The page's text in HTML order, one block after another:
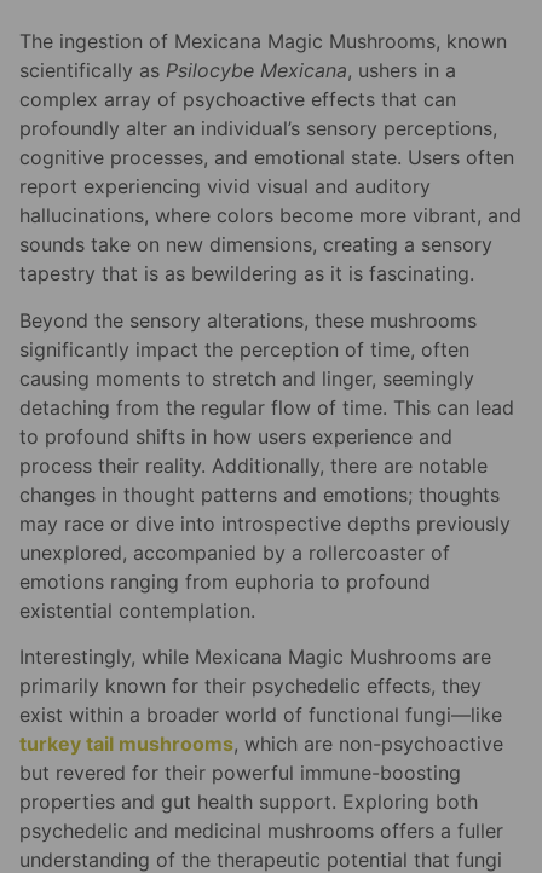
The ingestion of Mexicana Magic Mushrooms, known
scientifically as Psilocybe Mexicana, ushers in a
complex array of psychoactive effects that can
profoundly alter an individual’s sensory perceptions,
cognitive processes, and emotional state. Users often
report experiencing vivid visual and auditory
hallucinations, where colors become more vibrant, and
sounds take on new dimensions, creating a sensory
tapestry that is as bewildering as it is fascinating.
Beyond the sensory alterations, these mushrooms
significantly impact the perception of time, often
causing moments to stretch and linger, seemingly
detaching from the regular flow of time. This can lead
to profound shifts in how users experience and
process their reality. Additionally, there are notable
changes in thought patterns and emotions; thoughts
may race or dive into introspective depths previously
unexplored, accompanied by a rollercoaster of
emotions ranging from euphoria to profound
existential contemplation.
Interestingly, while Mexicana Magic Mushrooms are
primarily known for their psychedelic effects, they
exist within a broader world of functional fungi—like
turkey tail mushrooms, which are non-psychoactive
but revered for their powerful immune-boosting
properties and gut health support. Exploring both
psychedelic and medicinal mushrooms offers a fuller
understanding of the therapeutic potential that fungi